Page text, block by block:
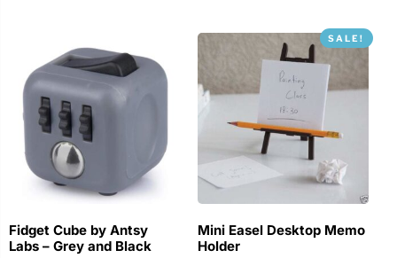
Fidget Cube by Antsy
Labs – Grey and Black
SALE!
Mini Easel Desktop Memo
Holder